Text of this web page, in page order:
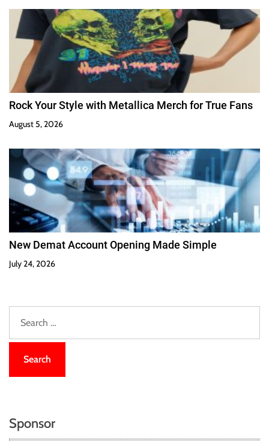
Rock Your Style with Metallica Merch for True Fans
August 5, 2026
New Demat Account Opening Made Simple
July 24, 2026
a
o
Sponsor